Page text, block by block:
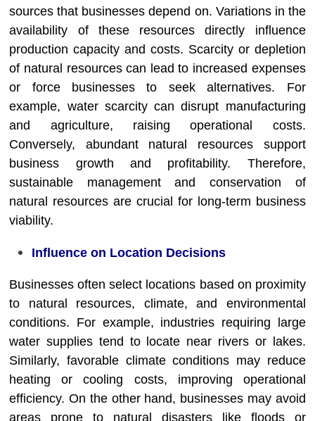
sources that businesses depend on. Variations in the
availability of these resources directly influence
production capacity and costs. Scarcity or depletion
of natural resources can lead to increased expenses
or force businesses to seek alternatives. For
example, water scarcity can disrupt manufacturing
and agriculture, raising operational costs.
Conversely, abundant natural resources support
business growth and profitability. Therefore,
sustainable management and conservation of
natural resources are crucial for long-term business
viability.
Influence on Location Decisions
Businesses often select locations based on proximity
to natural resources, climate, and environmental
conditions. For example, industries requiring large
water supplies tend to locate near rivers or lakes.
Similarly, favorable climate conditions may reduce
heating or cooling costs, improving operational
efficiency. On the other hand, businesses may avoid
areas prone to natural disasters like floods or